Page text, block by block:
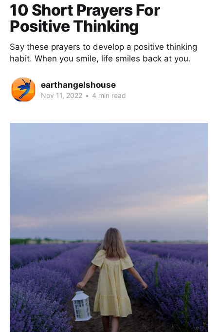
10 Short Prayers For
Positive Thinking
Say these prayers to develop a positive thinking
habit. When you smile, life smiles back at you.
earthangelshouse
Nov 11, 2022 • 4 min read